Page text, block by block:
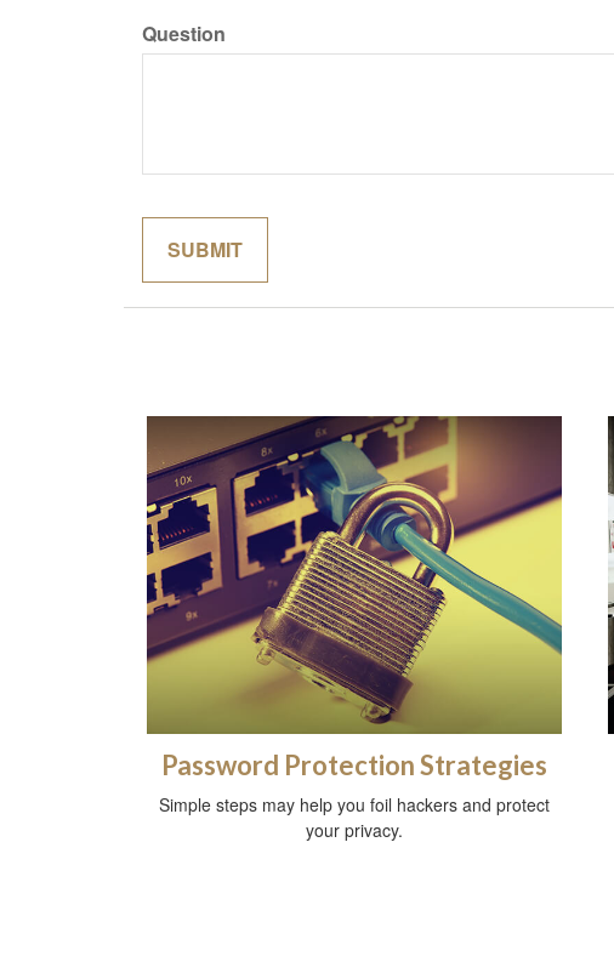
Question
Password Protection Strategies
Simple steps may help you foil hackers and protect
your privacy.